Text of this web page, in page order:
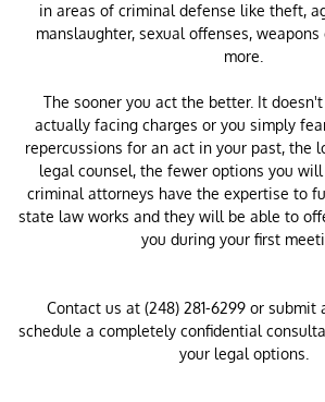
in areas of criminal defense like theft,
manslaughter, sexual offenses,
more.
The sooner you act the better. It
actually facing charges or you simply
repercussions for an act in your past, the
legal counsel, the fewer options you
criminal attorneys have the expertise to
state law works and they will be able to
you during your first
Contact us at (248) 281-6299 or
schedule a completely confidential
your legal options.